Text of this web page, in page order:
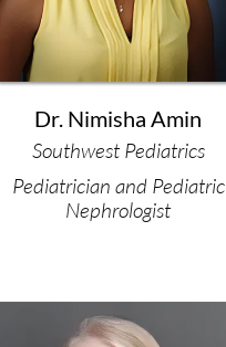
Dr. Nimisha Amin
Southwest Pediatrics
Pediatrician and Pediatric
Nephrologist